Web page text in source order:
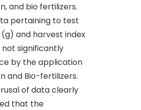
and bio fertilizers.
pertaining to test
and harvest index
not significantly
by the application
and Bio-fertilizers.
of data clearly
that the